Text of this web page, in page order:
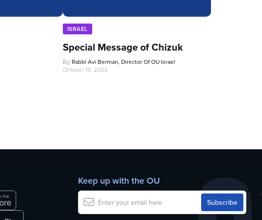
ISRAEL
Special Message of Chizuk
By Rabbi Avi Berman, Director Of OU Israel
October 19, 2023
Keep up with the OU